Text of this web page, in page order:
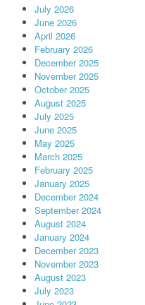
July 2026
June 2026
April 2026
February 2026
December 2025
November 2025
October 2025
August 2025
July 2025
June 2025
May 2025
March 2025
February 2025
January 2025
December 2024
September 2024
August 2024
January 2024
December 2023
November 2023
August 2023
July 2023